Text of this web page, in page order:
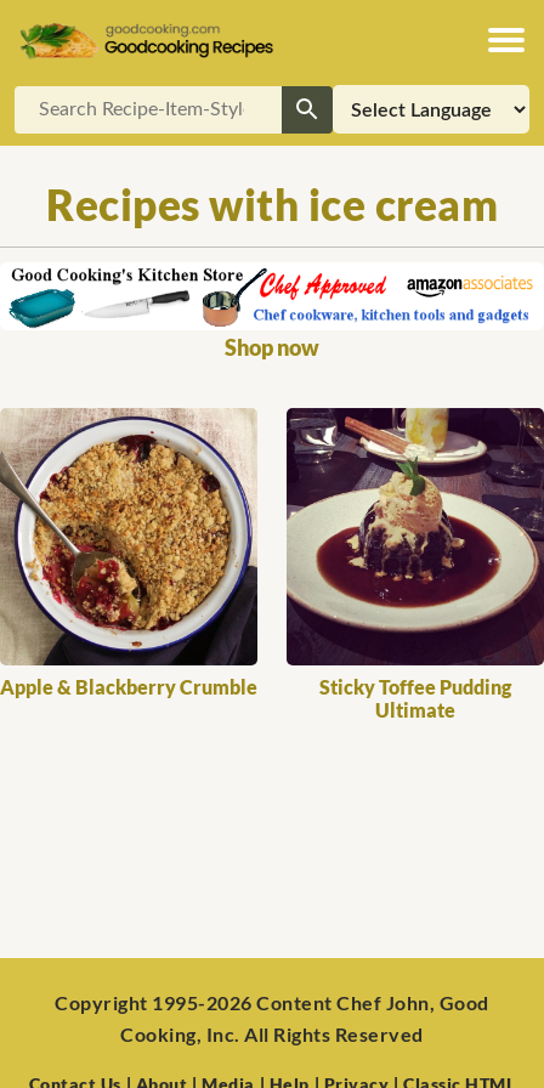
Recipes with ice cream
Shop now
Apple & Blackberry Crumble
Sticky Toffee Pudding
Ultimate
Copyright 1995-2026 Content Chef John, Good
Cooking, Inc. All Rights Reserved